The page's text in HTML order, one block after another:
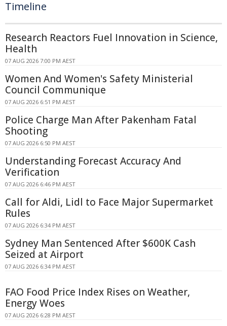
Timeline
Research Reactors Fuel Innovation in Science,
Health
07 AUG 2026 7:00 PM AEST
Women And Women's Safety Ministerial
Council Communique
07 AUG 2026 6:51 PM AEST
Police Charge Man After Pakenham Fatal
Shooting
07 AUG 2026 6:50 PM AEST
Understanding Forecast Accuracy And
Verification
07 AUG 2026 6:46 PM AEST
Call for Aldi, Lidl to Face Major Supermarket
Rules
07 AUG 2026 6:34 PM AEST
Sydney Man Sentenced After $600K Cash
Seized at Airport
07 AUG 2026 6:34 PM AEST
FAO Food Price Index Rises on Weather,
Energy Woes
07 AUG 2026 6:28 PM AEST